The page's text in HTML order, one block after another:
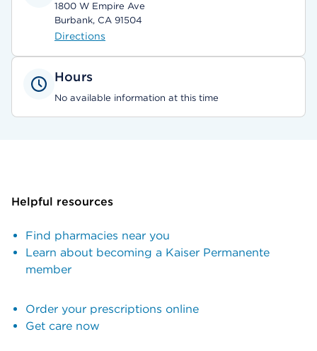
1800 W Empire Ave
Burbank, CA 91504
Directions
Hours
No available information at this time
Helpful resources
Find pharmacies near you
Learn about becoming a Kaiser Permanente
member
Order your prescriptions online
Get care now